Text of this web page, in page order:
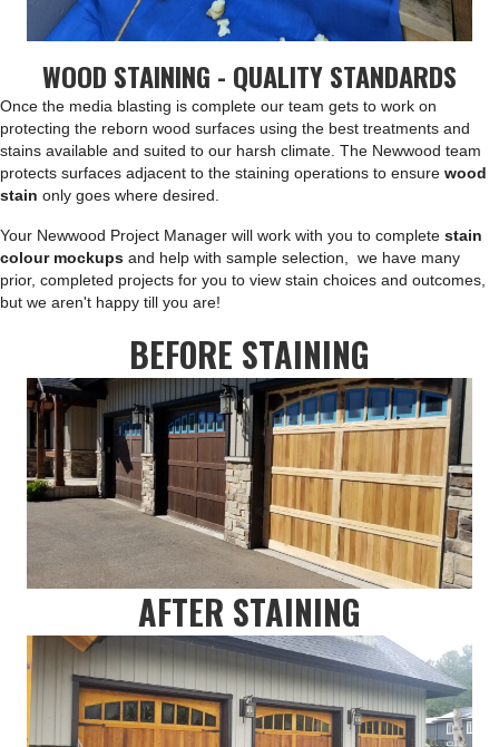
WOOD STAINING - QUALITY STANDARDS
Once the media blasting is complete our team gets to work on
protecting the reborn wood surfaces using the best treatments and
stains available and suited to our harsh climate. The Newwood team
protects surfaces adjacent to the staining operations to ensure wood
stain only goes where desired.
Your Newwood Project Manager will work with you to complete stain
colour mockups and help with sample selection, we have many
prior, completed projects for you to view stain choices and outcomes,
but we aren't happy till you are!
BEFORE STAINING
AFTER STAINING